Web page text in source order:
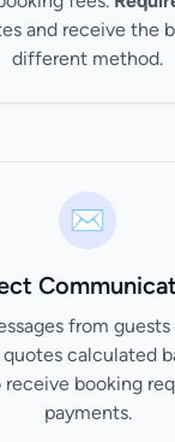
and receive the
different method.
✉️
from
calculated
booking
payments.